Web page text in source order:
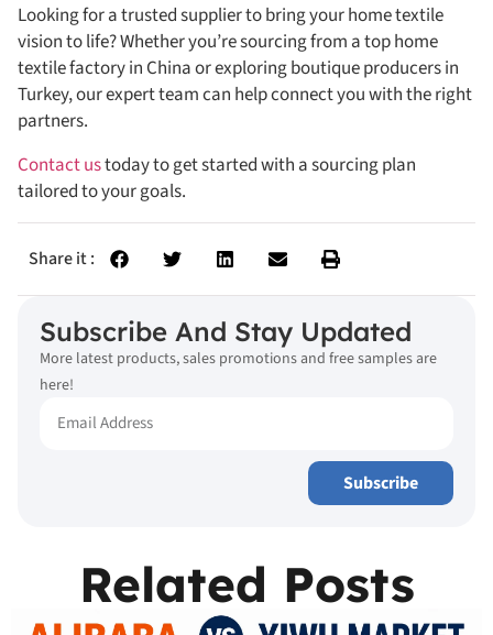
Looking for a trusted supplier to bring your home textile
vision to life? Whether you’re sourcing from a top home
textile factory in China or exploring boutique producers in
Turkey, our expert team can help connect you with the right
partners.
Contact ustoday to get started with a sourcing plan
tailored to your goals.
Share it :
Subscribe And Stay Updated
More latest products, sales promotions and free samples are
here!
Subscribe
Related Posts